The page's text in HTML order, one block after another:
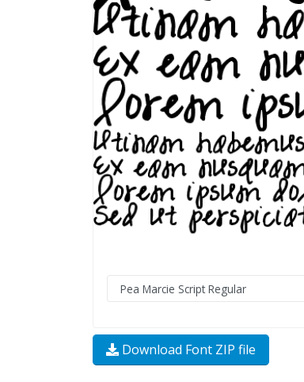
Download Font ZIP file